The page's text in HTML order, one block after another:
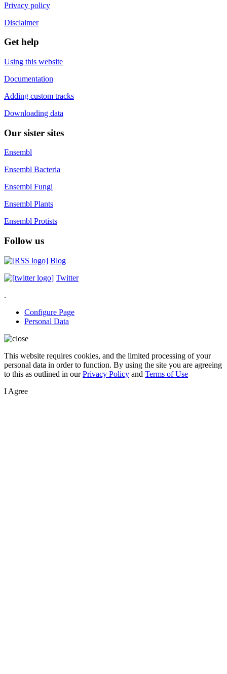
Privacy policy
Disclaimer
Get help
Using this website
Documentation
Adding custom tracks
Downloading data
Our sister sites
Ensembl
Ensembl Bacteria
Ensembl Fungi
Ensembl Plants
Ensembl Protists
Follow us
Blog
Twitter
.
Configure Page
Personal Data
This website requires cookies, and the limited processing of your
personal data in order to function. By using the site you are agreeing
to this as outlined in ourPrivacy Policy and Terms of Use
I Agree